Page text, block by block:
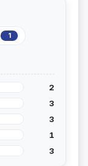
1
2
3
3
1
3